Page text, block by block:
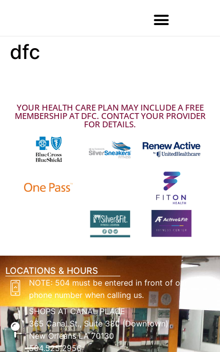
dfc
YOUR HEALTH CARE PLAN MAY INCLUDE A FREE
MEMBERSHIP AT DFC. CONTACT YOUR PROVIDER
FOR DETAILS.
LOCATIONS & HOURS
NOTE: 504 must be entered in front of our
phone number when calling us.
SHOPS AT CANAL PLACE
365 Canal St., Suite 380 (Downtown)
New Orleans LA 70130
504.525.2956